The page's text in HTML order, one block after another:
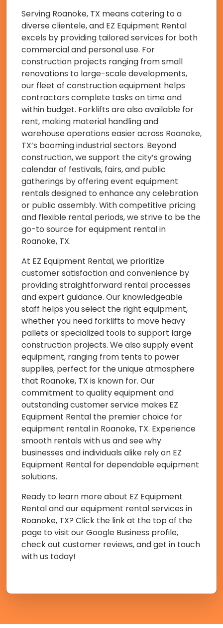
Serving Roanoke, TX means catering to a
diverse clientele, and EZ Equipment Rental
excels by providing tailored services for both
commercial and personal use. For
construction projects ranging from small
renovations to large-scale developments,
our fleet of construction equipment helps
contractors complete tasks on time and
within budget. Forklifts are also available for
rent, making material handling and
warehouse operations easier across Roanoke,
TX’s booming industrial sectors. Beyond
construction, we support the city’s growing
calendar of festivals, fairs, and public
gatherings by offering event equipment
rentals designed to enhance any celebration
or public assembly. With competitive pricing
and flexible rental periods, we strive to be the
go-to source for equipment rental in
Roanoke, TX.
At EZ Equipment Rental, we prioritize
customer satisfaction and convenience by
providing straightforward rental processes
and expert guidance. Our knowledgeable
staff helps you select the right equipment,
whether you need forklifts to move heavy
pallets or specialized tools to support large
construction projects. We also supply event
equipment, ranging from tents to power
supplies, perfect for the unique atmosphere
that Roanoke, TX is known for. Our
commitment to quality equipment and
outstanding customer service makes EZ
Equipment Rental the premier choice for
equipment rental in Roanoke, TX. Experience
smooth rentals with us and see why
businesses and individuals alike rely on EZ
Equipment Rental for dependable equipment
solutions.
Ready to learn more about EZ Equipment
Rental and our equipment rental services in
Roanoke, TX? Click the link at the top of the
page to visit our Google Business profile,
check out customer reviews, and get in touch
with us today!